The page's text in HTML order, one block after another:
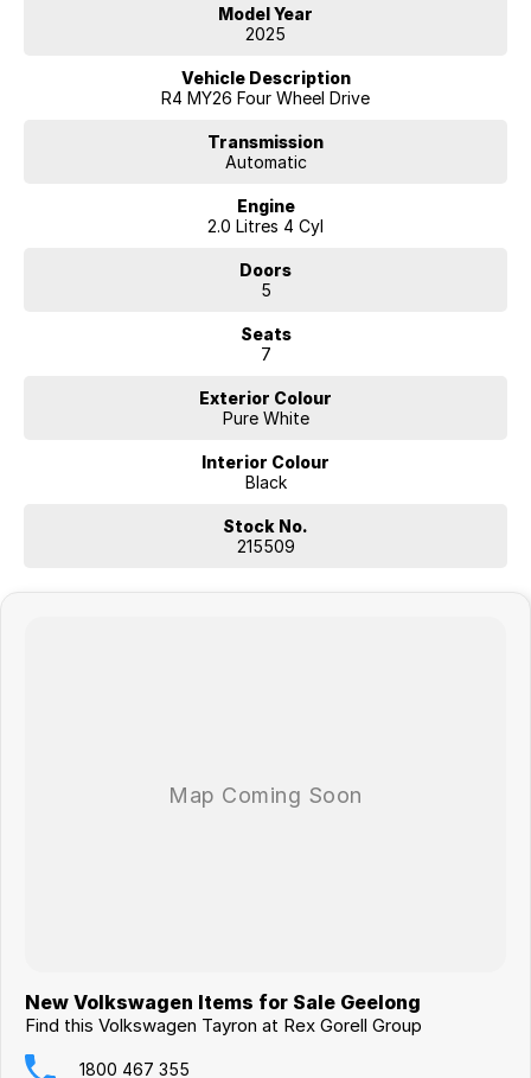
Model Year
2025
Vehicle Description
R4 MY26 Four Wheel Drive
Transmission
Automatic
Engine
2.0 Litres 4 Cyl
Doors
5
Seats
7
Exterior Colour
Pure White
Interior Colour
Black
Stock No.
215509
New Volkswagen Items for Sale Geelong
Find this Volkswagen Tayron at Rex Gorell Group
1800 467 355